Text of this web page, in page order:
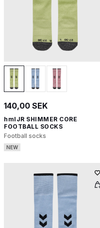
140,00 SEK
hmlJR SHIMMER CORE
FOOTBALL SOCKS
Football socks
NEW